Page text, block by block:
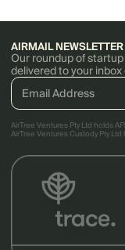
AIRMAIL NEWSLETTER
Our roundup of
delivered to your
AirTree Ventures Pty Ltd holds
AirTree Ventures Custody Pty Ltd